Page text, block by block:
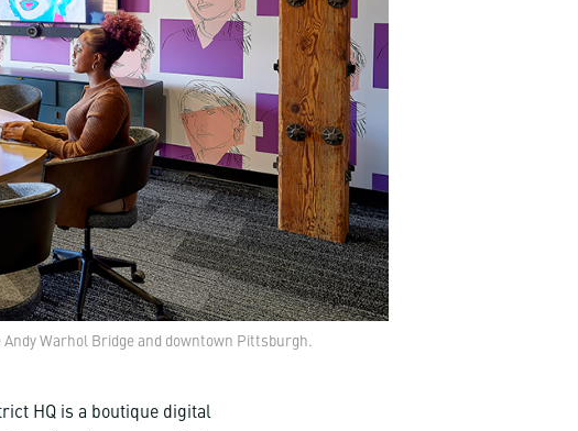
Warhol Bridge and downtown Pittsburgh.
HQ is a boutique digital